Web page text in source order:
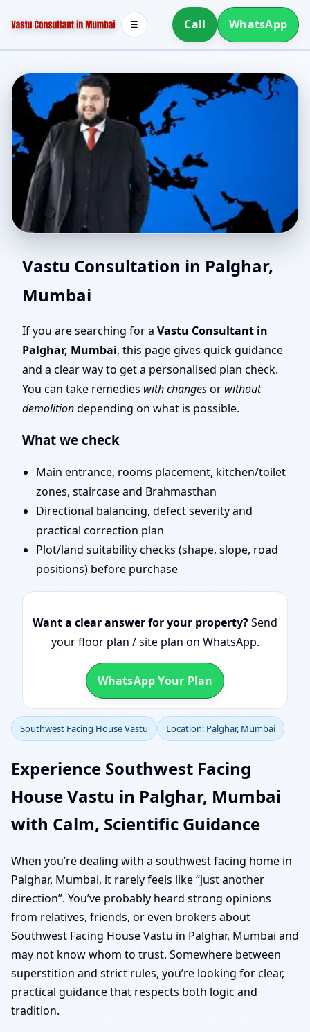
Call WhatsApp
☰
Southwest Facing House
Vastu in Palghar,
Mumbai | Stability,
Bedrooms & Stairs
Vastu Consultation in Palghar,
Mumbai
If you are searching for a Vastu Consultant in
Palghar, Mumbai, this page gives quick guidance
and a clear way to get a personalised plan check.
You can take remedies with changesor without
demolitiondepending on what is possible.
What we check
Main entrance, rooms placement, kitchen/toilet
zones, staircase and Brahmasthan
Directional balancing, defect severity and
practical correction plan
Plot/land suitability checks (shape, slope, road
positions) before purchase
Want a clear answer for your property?Send
your floor plan / site plan on WhatsApp.
WhatsApp Your Plan
Southwest Facing House Vastu Location: Palghar, Mumbai
Experience Southwest Facing
House Vastu in Palghar, Mumbai
with Calm, Scientific Guidance
When you’re dealing with a southwest facing home in
Palghar, Mumbai, it rarely feels like “just another
direction”. You’ve probably heard strong opinions
from relatives, friends, or even brokers about
Southwest Facing House Vastu in Palghar, Mumbai and
may not know whom to trust. Somewhere between
superstition and strict rules, you’re looking for clear,
practical guidance that respects both logic and
tradition.